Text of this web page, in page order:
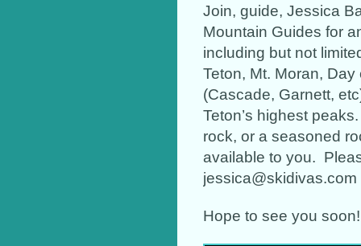
Join, guide, Jessica
Mountain Guides for
including but not
Teton, Mt. Moran,
(Cascade, Garnett,
Teton’s highest
rock, or a seasoned
available to you.
jessica@skidivas.com
Hope to see you soon!